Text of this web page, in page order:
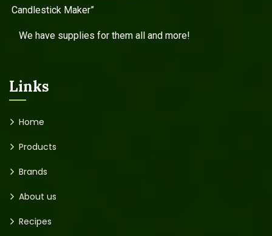
Candlestick Maker”
We have supplies for them all and more!
Links
Home
Products
Brands
About us
Recipes